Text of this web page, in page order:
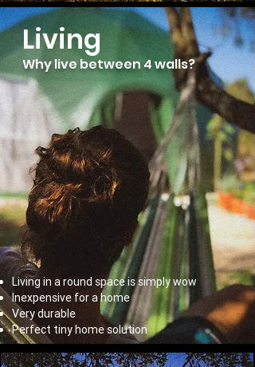
Living
Why live between 4 walls?
Living in a round space is simply wow
Inexpensive for a home
Very durable
Perfect tiny home solution